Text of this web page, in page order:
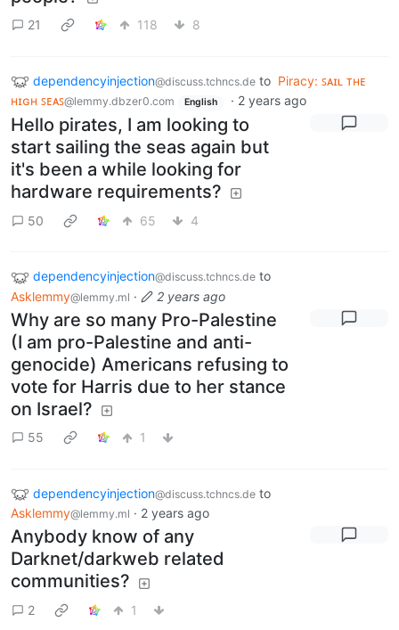
21 118 8
dependencyinjection@discuss.tchncs.de to Piracy: ꜱᴀɪʟ ᴛʜᴇ
ʜɪɢʜ ꜱᴇᴀꜱ@lemmy.dbzer0.com English · 2 years ago
Hello pirates, I am looking to
start sailing the seas again but
it's been a while looking for
hardware requirements?
50 65 4
dependencyinjection@discuss.tchncs.de to
Asklemmy@lemmy.ml · 2 years ago
Why are so many Pro-Palestine
(I am pro-Palestine and anti-
genocide) Americans refusing to
vote for Harris due to her stance
on Israel?
55 1
dependencyinjection@discuss.tchncs.de to
Asklemmy@lemmy.ml · 2 years ago
Anybody know of any
Darknet/darkweb related
communities?
2 1